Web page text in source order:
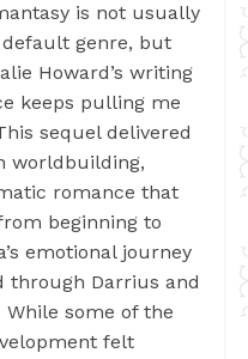
is not usually
genre, but
Howard’s writing
keeps pulling me
sequel delivered
worldbuilding,
romance that
beginning to
emotional journey
through Darrius and
While some of the
felt